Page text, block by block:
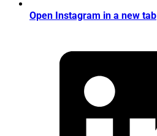
Open Instagram in a new tab